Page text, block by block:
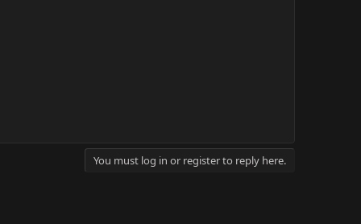
You must log in or register to reply here.